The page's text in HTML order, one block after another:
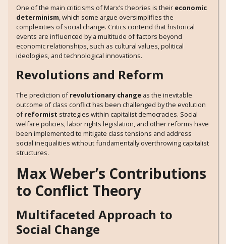
One of the main criticisms of Marx’s theories is their economic
determinism, which some argue oversimplifies the
complexities of social change. Critics contend that historical
events are influenced by a multitude of factors beyond
economic relationships, such as cultural values, political
ideologies, and technological innovations.
Revolutions and Reform
The prediction ofrevolutionary change as the inevitable
outcome of class conflict has been challenged by the evolution
ofreformist strategies within capitalist democracies. Social
welfare policies, labor rights legislation, and other reforms have
been implemented to mitigate class tensions and address
social inequalities without fundamentally overthrowing capitalist
structures.
Max Weber’s Contributions
to Conflict Theory
Multifaceted Approach to
Social Change